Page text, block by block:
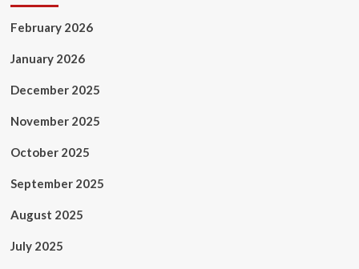
February 2026
January 2026
December 2025
November 2025
October 2025
September 2025
August 2025
July 2025